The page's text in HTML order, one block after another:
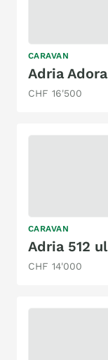
CARAVAN
CHF 16'500
CARAVAN
Adria 512 ul
CHF 14'000